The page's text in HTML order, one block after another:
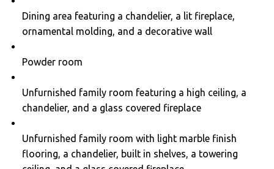
Dining area featuring a chandelier, a lit fireplace,
ornamental molding, and a decorative wall
Powder room
Unfurnished family room featuring a high ceiling, a
chandelier, and a glass covered fireplace
Unfurnished family room with light marble finish
flooring, a chandelier, built in shelves, a towering